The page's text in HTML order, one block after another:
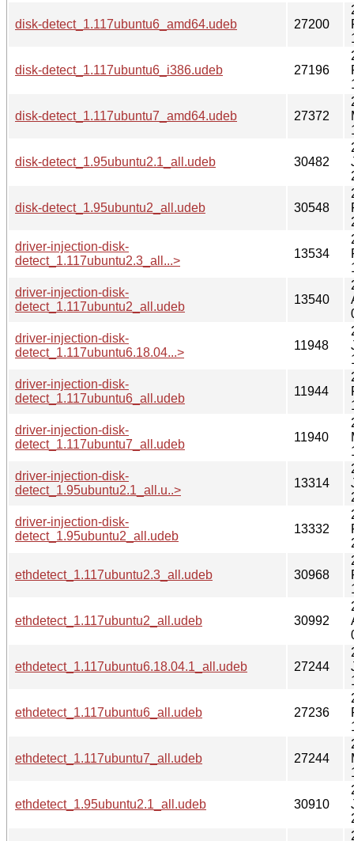
disk-detect_1.117ubuntu6_amd64.udeb 27200
disk-detect_1.117ubuntu6_i386.udeb 27196
disk-detect_1.117ubuntu7_amd64.udeb 27372
disk-detect_1.95ubuntu2.1_all.udeb 30482
disk-detect_1.95ubuntu2_all.udeb 30548
driver-injection-disk-
detect_1.117ubuntu2.3_all...>
13534
driver-injection-disk-
detect_1.117ubuntu2_all.udeb
13540
driver-injection-disk-
detect_1.117ubuntu6.18.04...>
11948
driver-injection-disk-
detect_1.117ubuntu6_all.udeb
11944
driver-injection-disk-
detect_1.117ubuntu7_all.udeb
11940
driver-injection-disk-
detect_1.95ubuntu2.1_all.u..>
13314
driver-injection-disk-
detect_1.95ubuntu2_all.udeb
13332
ethdetect_1.117ubuntu2.3_all.udeb 30968
ethdetect_1.117ubuntu2_all.udeb 30992
ethdetect_1.117ubuntu6.18.04.1_all.udeb 27244
ethdetect_1.117ubuntu6_all.udeb 27236
ethdetect_1.117ubuntu7_all.udeb 27244
ethdetect_1.95ubuntu2.1_all.udeb 30910